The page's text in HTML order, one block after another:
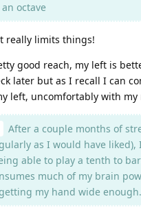
octave
really limits things!
good reach, my left is
later but as I recall I can
left, uncomfortably with my
After a couple months of
as I would have liked),
able to play a tenth to
much of my brain
my hand wide enough.